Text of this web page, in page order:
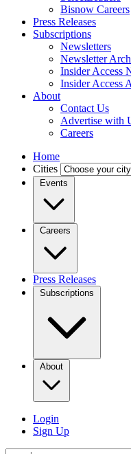
Bisnow Careers
Press Releases
Subscriptions
Newsletters
Newsletter
Insider Access
Insider Access
About
Contact Us
Advertise with
Careers
Home
Cities
Events
Careers
Press Releases
Subscriptions
About
Login
Sign Up